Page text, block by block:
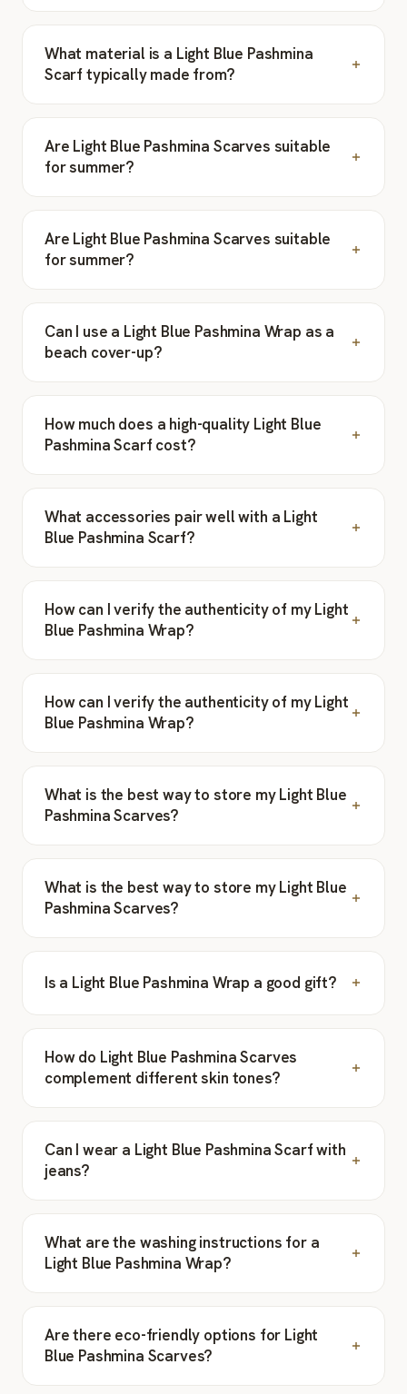
What material is a Light Blue Pashmina
Scarf typically made from?
Are Light Blue Pashmina Scarves suitable
for summer?
Are Light Blue Pashmina Scarves suitable
for summer?
Can I use a Light Blue Pashmina Wrap as a
beach cover-up?
How much does a high-quality Light Blue
Pashmina Scarf cost?
What accessories pair well with a Light
Blue Pashmina Scarf?
How can I verify the authenticity of my Light
Blue Pashmina Wrap?
How can I verify the authenticity of my Light
Blue Pashmina Wrap?
What is the best way to store my Light Blue
Pashmina Scarves?
What is the best way to store my Light Blue
Pashmina Scarves?
Is a Light Blue Pashmina Wrap a good gift?
How do Light Blue Pashmina Scarves
complement different skin tones?
Can I wear a Light Blue Pashmina Scarf with
jeans?
What are the washing instructions for a
Light Blue Pashmina Wrap?
Are there eco-friendly options for Light
Blue Pashmina Scarves?